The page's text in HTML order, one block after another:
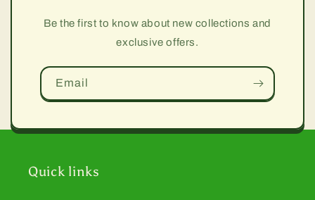
Be the first to know about new collections and
exclusive offers.
Email
Quick links